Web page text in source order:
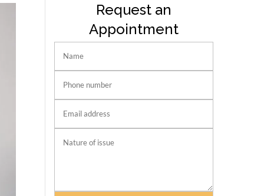
Request an
Appointment